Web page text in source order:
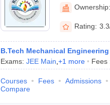
Ownership:
Rating:
B.Tech Mechanical Engineering
Exams: JEE Main +1 more Fees
Courses Fees Admissions
Compare